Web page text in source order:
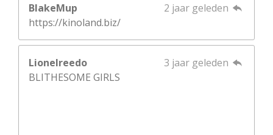
BlakeMup
2 jaar geleden
https://kinoland.biz/
Lionelreedo
3 jaar geleden
BLITHESOME GIRLS